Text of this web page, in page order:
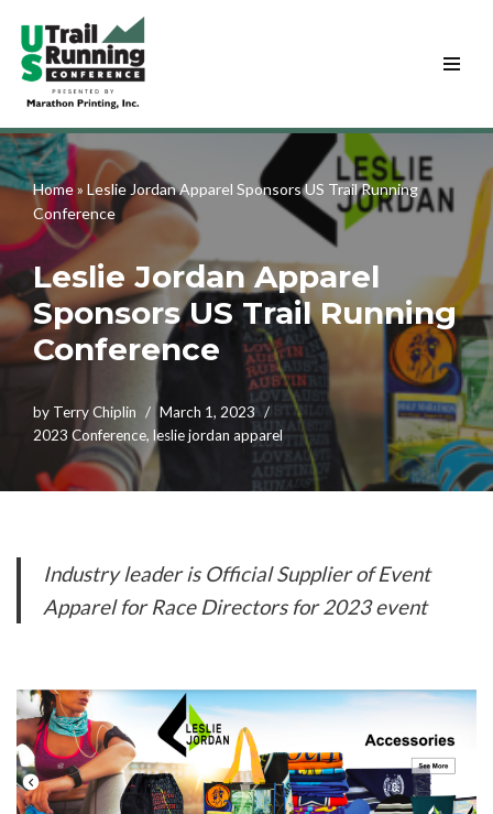
Skip
to
content
Home» Leslie Jordan Apparel Sponsors US Trail Running
Conference
Leslie Jordan Apparel
Sponsors US Trail Running
Conference
by Terry Chiplin
March 1, 2023
2023 Conference, leslie jordan apparel
Industry leader is Official Supplier of Event
Apparel for Race Directors for 2023 event